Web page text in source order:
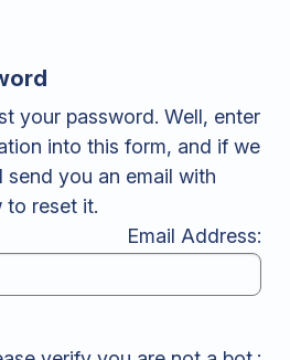
your password. Well, enter
into this form, and if we
you an email with
to reset it.
Email Address: